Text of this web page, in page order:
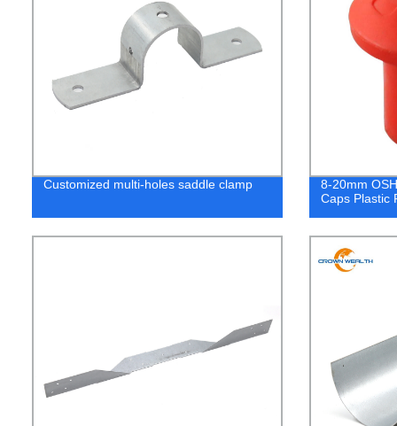
Customized multi-holes saddle clamp
8-20mm
Caps Plastic